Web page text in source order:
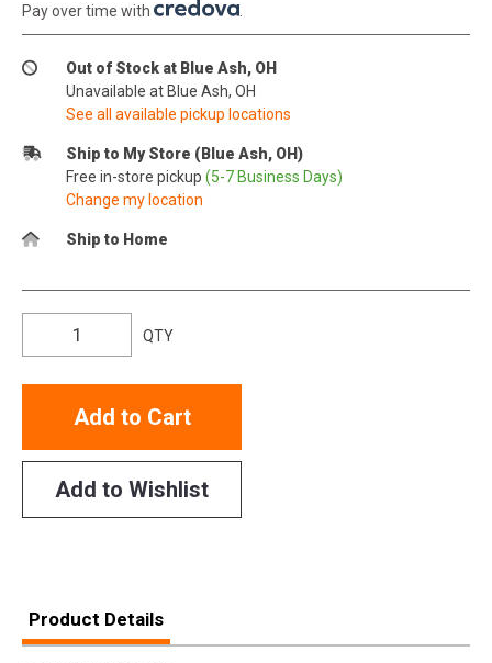
Pay over time with
Out of Stock at Blue Ash, OH
Unavailable at Blue Ash, OH
See all available pickup locations
Ship to My Store (Blue Ash, OH)
Free in-store pickup (5-7 Business Days)
Change my location
Ship to Home
QTY
Add to Cart
Add to Wishlist
Product Details